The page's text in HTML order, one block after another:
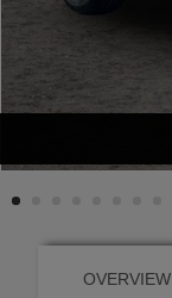
OVERVIEW